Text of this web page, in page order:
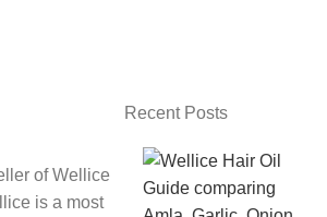
of Wellice
is a most
Recent Posts